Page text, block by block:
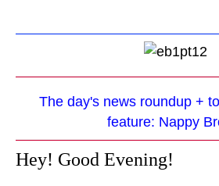
The day's news roundup +
feature: Nappy
Hey! Good Evening!